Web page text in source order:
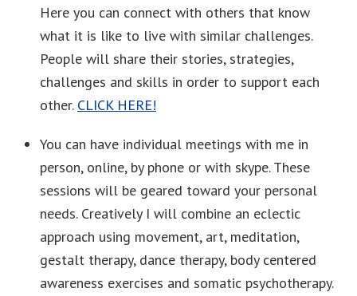
Here you can connect with others that know
what it is like to live with similar challenges.
People will share their stories, strategies,
challenges and skills in order to support each
other. CLICK HERE!
You can have individual meetings with me in
person, online, by phone or with skype. These
sessions will be geared toward your personal
needs. Creatively I will combine an eclectic
approach using movement, art, meditation,
gestalt therapy, dance therapy, body centered
awareness exercises and somatic psychotherapy.